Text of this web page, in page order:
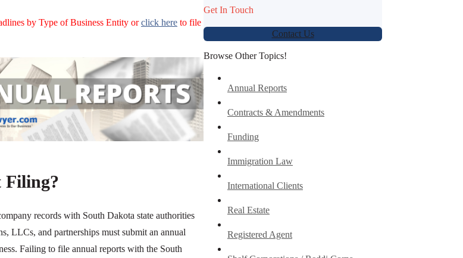
by Type of Business Entity orclick here to file
Filing?
records with South Dakota state authorities
LLCs, and partnerships must submit an annual
Failing to file annual reports with the South
Get In Touch
Contact Us
Browse Other Topics!
Annual Reports
Contracts & Amendments
Funding
Immigration Law
International Clients
Real Estate
Registered Agent